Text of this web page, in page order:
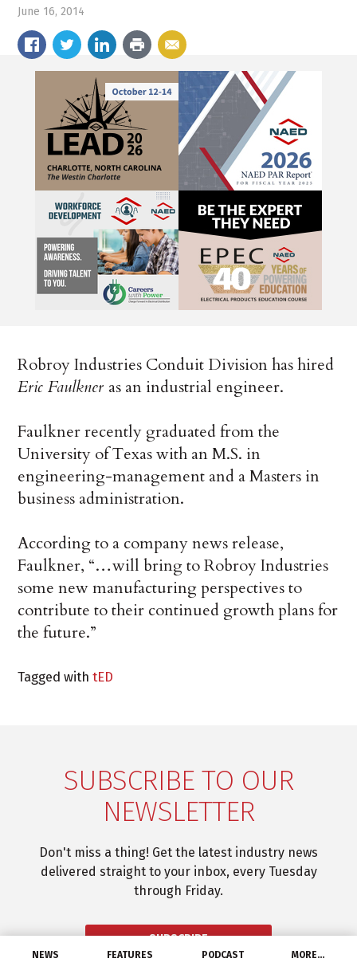
NEWS FEATURES PODCAST MORE…
June 16, 2014
Robroy Industries Conduit Division has hired
Eric Faulkner as an industrial engineer.
Faulkner recently graduated from the
University of Texas with an M.S. in
engineering-management and a Masters in
business administration.
According to a company news release,
Faulkner, “…will bring to Robroy Industries
some new manufacturing perspectives to
contribute to their continued growth plans for
the future.”
Tagged withtED
SUBSCRIBE TO OUR
NEWSLETTER
Don't miss a thing! Get the latest industry news
delivered straight to your inbox, every Tuesday
through Friday.
SUBSCRIBE